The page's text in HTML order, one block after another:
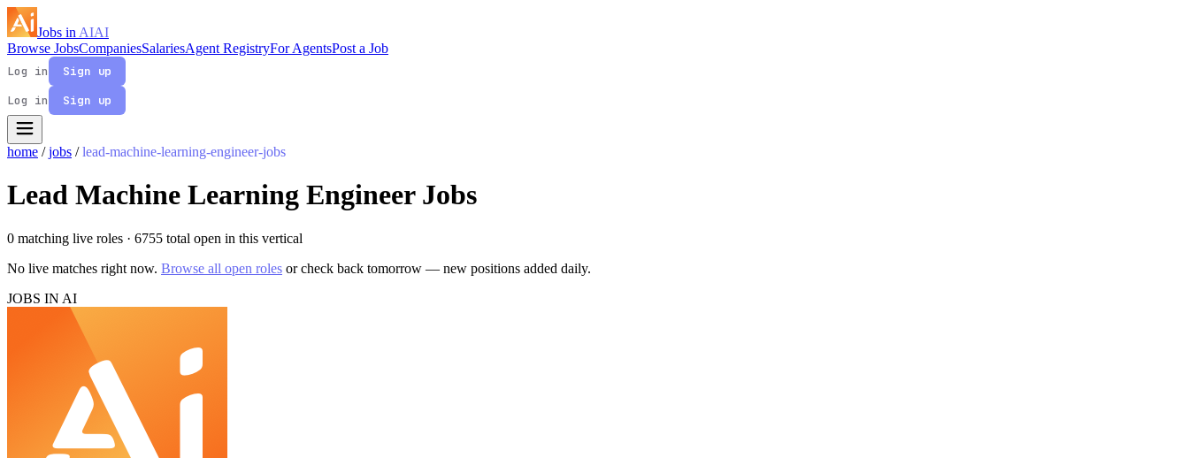
Jobs in AIAI
Browse JobsCompaniesSalariesAgent RegistryFor AgentsPost a Job
Log in
Sign up
Log in
Sign up
home / jobs / lead-machine-learning-engineer-jobs
Lead Machine Learning Engineer Jobs
0 matching live roles · 6755 total open in this vertical
No live matches right now. Browse all open roles or check back tomorrow — new positions added daily.
JOBS IN AI